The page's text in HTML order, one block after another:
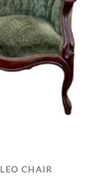
LEO CHAIR